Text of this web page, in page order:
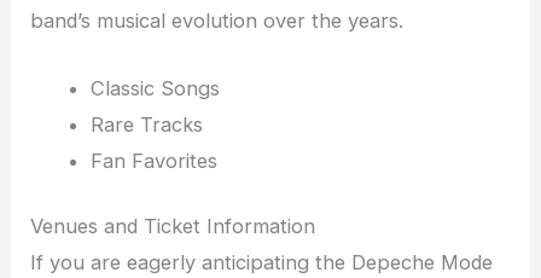
band’s musical evolution over the years.
Classic Songs
Rare Tracks
Fan Favorites
Venues and Ticket Information
If you are eagerly anticipating the Depeche Mode